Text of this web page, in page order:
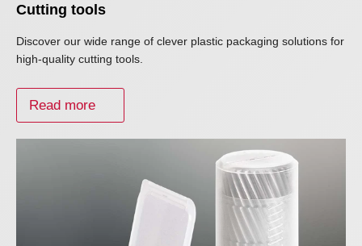
Cutting tools
Discover our wide range of clever plastic packaging solutions for
high-quality cutting tools.
Read more